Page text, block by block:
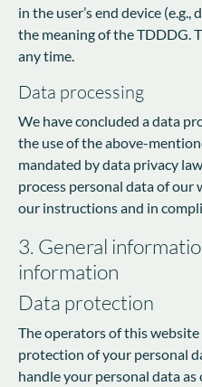
in the user’s end device
the meaning of the TDDDG.
any time.
Data processing
We have concluded a data
the use of the above-
mandated by data privacy
process personal data of our
our instructions and in
3. General
information
Data protection
The operators of this
protection of your personal
handle your personal data